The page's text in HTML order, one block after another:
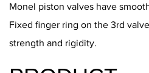
Monel piston valves have
Fixed finger ring on the 3rd
strength and rigidity.